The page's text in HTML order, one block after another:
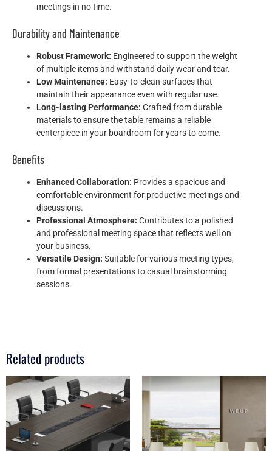
meetings in no time.
Durability and Maintenance
Robust Framework: Engineered to support the weight
of multiple items and withstand daily wear and tear.
Low Maintenance: Easy-to-clean surfaces that
maintain their appearance even with regular use.
Long-lasting Performance: Crafted from durable
materials to ensure the table remains a reliable
centerpiece in your boardroom for years to come.
Benefits
Enhanced Collaboration: Provides a spacious and
comfortable environment for productive meetings and
discussions.
Professional Atmosphere: Contributes to a polished
and professional meeting space that reflects well on
your business.
Versatile Design: Suitable for various meeting types,
from formal presentations to casual brainstorming
sessions.
Related products